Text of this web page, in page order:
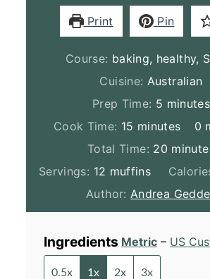
Print Pin
Course: baking, healthy,
Cuisine: Australian
Prep Time: 5 minutes
minutes
Cook Time: 15 minutes
minutes 0
Total Time: 20minutes
Servings: 12 muffins
Author: Andrea
Ingredients Metric – US
0.5x 1x 2x 3x